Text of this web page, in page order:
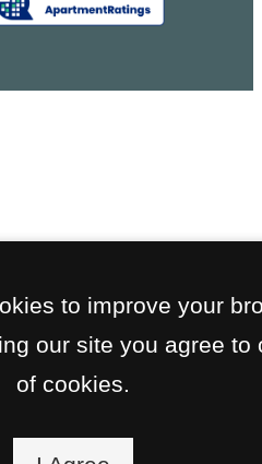
to improve your
our site you agree to
of cookies.